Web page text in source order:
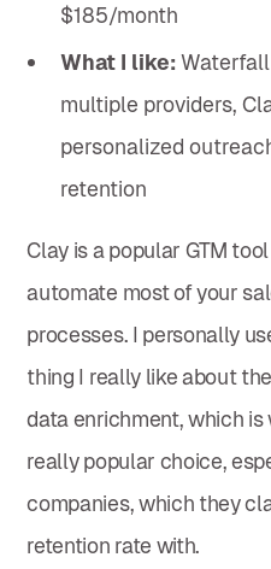
$185/month
What I like:
multiple providers,
personalized
retention
Clay is a popular GTM
automate most of your
processes. I personally
thing I really like about
data enrichment, which is
really popular choice,
companies, which they
retention rate with.